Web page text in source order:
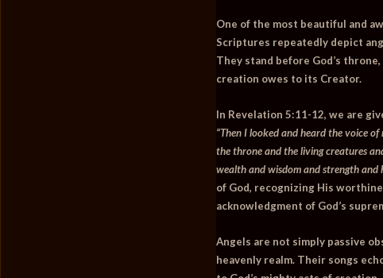
One of the most beautiful and
Scriptures repeatedly depict
They stand before God’s
creation owes to its Creator.
In Revelation 5:11-12, we are
“Then I looked and heard the voice
the throne and the living creatures
wealth and wisdom and strength and
of God, recognizing His
acknowledgment of God’s
Angels are not simply passive
heavenly realm. Their songs